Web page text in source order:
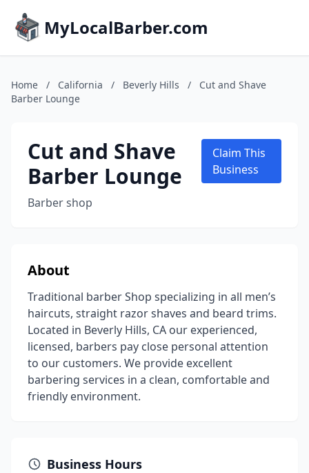
MyLocalBarber.com
Home / California / Beverly Hills /
Cut and Shave
Barber Lounge
Cut and Shave
Barber Lounge
Barber shop
Claim This
Business
About
Traditional barber Shop specializing in all men’s
haircuts, straight razor shaves and beard trims.
Located in Beverly Hills, CA our experienced,
licensed, barbers pay close personal attention
to our customers. We provide excellent
barbering services in a clean, comfortable and
friendly environment.
Business Hours